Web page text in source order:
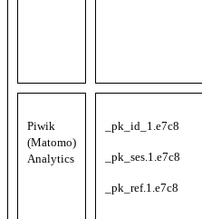
Piwik
(Matomo)
Analytics
_pk_id_1.e7c8
_pk_ses.1.e7c8
_pk_ref.1.e7c8